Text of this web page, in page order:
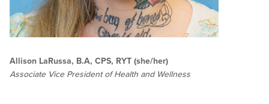
Allison LaRussa, B.A, CPS, RYT (she/her)
Associate Vice President of Health and Wellness